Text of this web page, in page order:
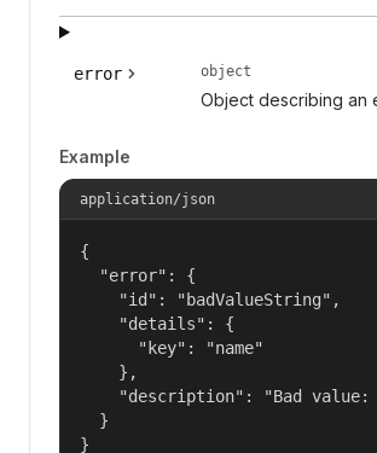
error object
Object describing an
Example
application/json
{
  "error": {
    "id": "badValueString",
    "details": {
      "key": "name"
    },
"description": "Bad
  }
}